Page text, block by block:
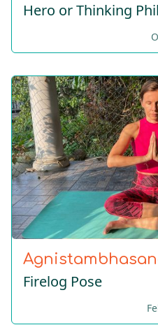
Hero or Thinking
Firelog Pose